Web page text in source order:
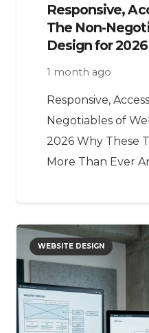
Responsive,
The Non-
Design for 2026
1 month ago
Responsive,
Negotiables of
2026 Why These
More Than Ever
WEBSITE DESIGN